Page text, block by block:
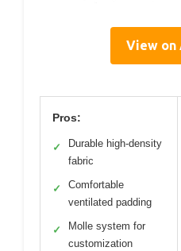
View on
Pros:
✓
Durable high-density
fabric
✓
Comfortable
ventilated padding
✓
Molle system for
customization